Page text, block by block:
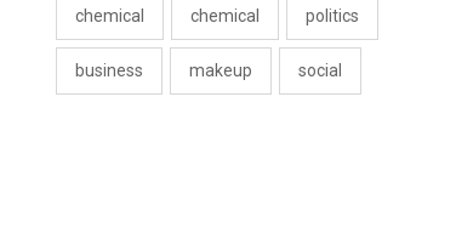
chemical chemical politics
business makeup social